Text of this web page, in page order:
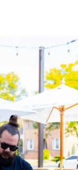
twepi
Aug 7